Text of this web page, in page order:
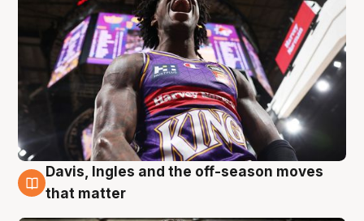
8 Aug
Davis, Ingles and the off-season moves
that matter